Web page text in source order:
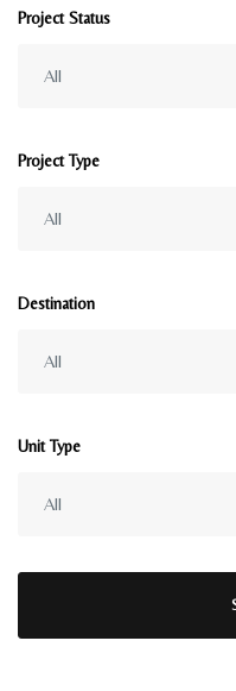
Project Status
Project Type
Destination
Unit Type